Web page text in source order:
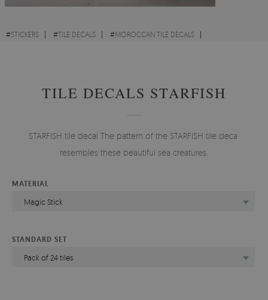
#STICKERS #TILE DECALS #MOROCCAN TILE DECALS
TILE DECALS STARFISH
STARFISH tile decal The pattern of the STARFISH tile decal
resembles these beautiful sea creatures.
MATERIAL
Magic Stick
STANDARD SET
Pack of 24 tiles